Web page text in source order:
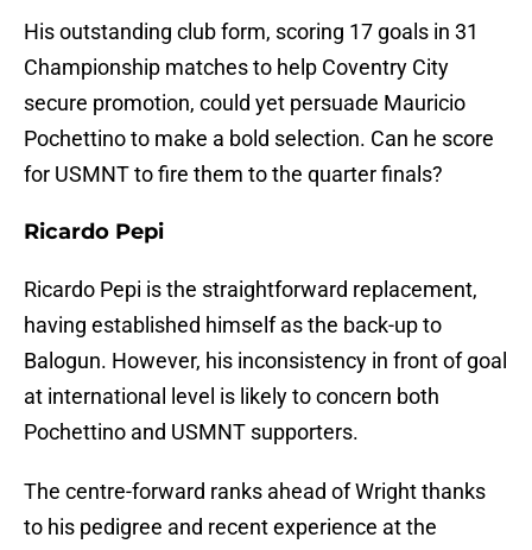
His outstanding club form, scoring 17 goals in 31
Championship matches to help Coventry City
secure promotion, could yet persuade Mauricio
Pochettino to make a bold selection. Can he score
for USMNT to fire them to the quarter finals?
Ricardo Pepi
Ricardo Pepi is the straightforward replacement,
having established himself as the back-up to
Balogun. However, his inconsistency in front of goal
at international level is likely to concern both
Pochettino and USMNT supporters.
The centre-forward ranks ahead of Wright thanks
to his pedigree and recent experience at the